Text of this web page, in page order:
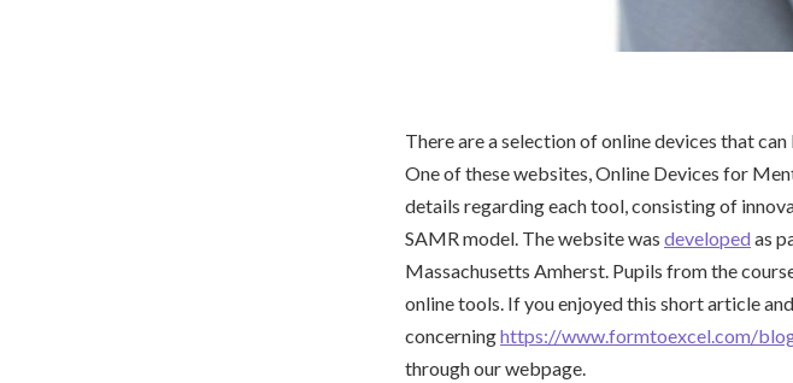
There are a selection of online devices that
One of these websites, Online Devices for
details regarding each tool, consisting of
SAMR model. The website was developed as
Massachusetts Amherst. Pupils from the
online tools. If you enjoyed this short article
concerninghttps://www.formtoexcel.com/
through our webpage.